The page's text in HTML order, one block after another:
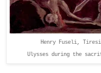
Henry Fuseli,
Ulysses during the